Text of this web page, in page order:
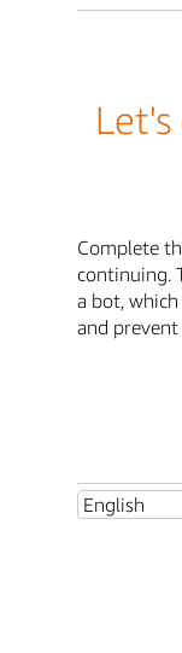
Complete
continuing.
a bot,
and prevent